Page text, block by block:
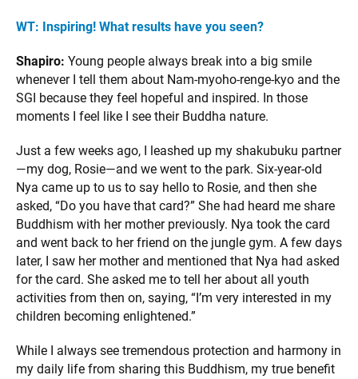
WT: Inspiring! What results have you seen?
Shapiro: Young people always break into a big smile
whenever I tell them about Nam-myoho-renge-kyo and the
SGI because they feel hopeful and inspired. In those
moments I feel like I see their Buddha nature.
Just a few weeks ago, I leashed up my shakubuku partner
—my dog, Rosie—and we went to the park. Six-year-old
Nya came up to us to say hello to Rosie, and then she
asked, “Do you have that card?” She had heard me share
Buddhism with her mother previously. Nya took the card
and went back to her friend on the jungle gym. A few days
later, I saw her mother and mentioned that Nya had asked
for the card. She asked me to tell her about all youth
activities from then on, saying, “I’m very interested in my
children becoming enlightened.”
While I always see tremendous protection and harmony in
my daily life from sharing this Buddhism, my true benefit